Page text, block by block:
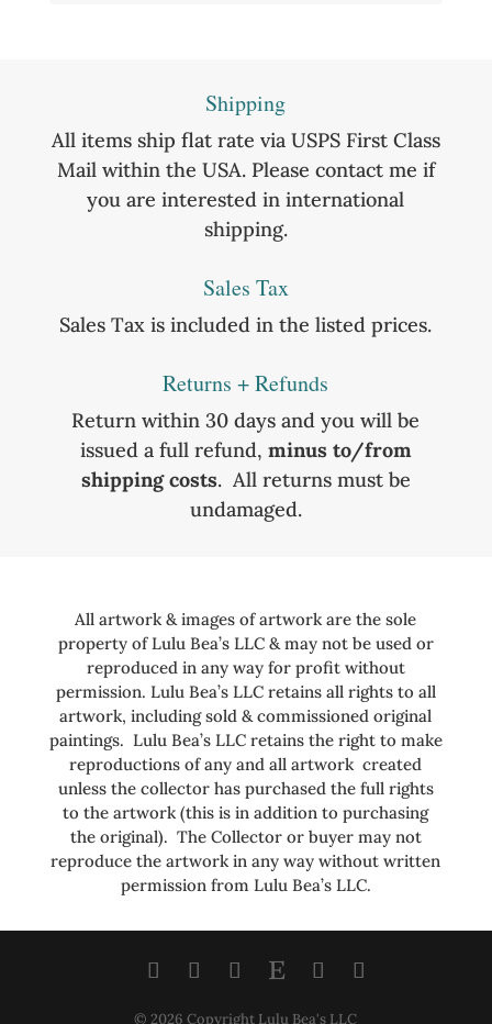
Shipping
All items ship flat rate via USPS First Class
Mail within the USA. Please contact me if
you are interested in international
shipping.
Sales Tax
Sales Tax is included in the listed prices.
Returns + Refunds
Return within 30 days and you will be
issued a full refund, minus to/from
shipping costs. All returns must be
undamaged.
All artwork & images of artwork are the sole
property of Lulu Bea’s LLC & may not be used or
reproduced in any way for profit without
permission. Lulu Bea’s LLC retains all rights to all
artwork, including sold & commissioned original
paintings. Lulu Bea’s LLC retains the right to make
reproductions of any and all artwork created
unless the collector has purchased the full rights
to the artwork (this is in addition to purchasing
the original). The Collector or buyer may not
reproduce the artwork in any way without written
permission from Lulu Bea’s LLC.
© 2026 Copyright Lulu Bea's LLC